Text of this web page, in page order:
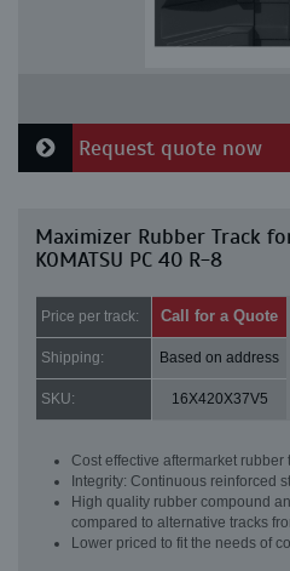
Request quote now
Maximizer Rubber Track
KOMATSU PC 40 R-8
Price per track: Call for a Quote
Shipping: Based on address
SKU: 16X420X37V5
Cost effective aftermarket rubber
Integrity: Continuous reinforced
High quality rubber compound
compared to alternative tracks
Lower priced to fit the needs of